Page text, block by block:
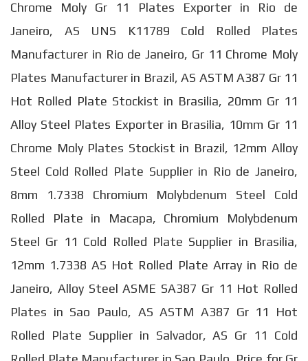
Chrome Moly Gr 11 Plates Exporter in Rio de
Janeiro, AS UNS K11789 Cold Rolled Plates
Manufacturer in Rio de Janeiro, Gr 11 Chrome Moly
Plates Manufacturer in Brazil, AS ASTM A387 Gr 11
Hot Rolled Plate Stockist in Brasilia, 20mm Gr 11
Alloy Steel Plates Exporter in Brasilia, 10mm Gr 11
Chrome Moly Plates Stockist in Brazil, 12mm Alloy
Steel Cold Rolled Plate Supplier in Rio de Janeiro,
8mm 1.7338 Chromium Molybdenum Steel Cold
Rolled Plate in Macapa, Chromium Molybdenum
Steel Gr 11 Cold Rolled Plate Supplier in Brasilia,
12mm 1.7338 AS Hot Rolled Plate Array in Rio de
Janeiro, Alloy Steel ASME SA387 Gr 11 Hot Rolled
Plates in Sao Paulo, AS ASTM A387 Gr 11 Hot
Rolled Plate Supplier in Salvador, AS Gr 11 Cold